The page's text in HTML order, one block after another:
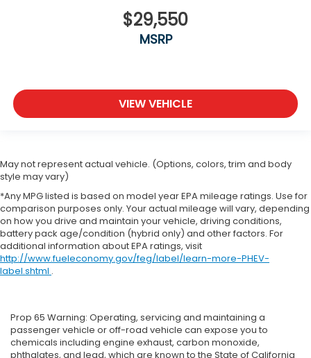
$29,550
MSRP
VIEW VEHICLE
May not represent actual vehicle. (Options, colors, trim and body
style may vary)
*Any MPG listed is based on model year EPA mileage ratings. Use for
comparison purposes only. Your actual mileage will vary, depending
on how you drive and maintain your vehicle, driving conditions,
battery pack age/condition (hybrid only) and other factors. For
additional information about EPA ratings, visit
http://www.fueleconomy.gov/feg/label/learn-more-PHEV-
label.shtml .
Prop 65 Warning: Operating, servicing and maintaining a
passenger vehicle or off-road vehicle can expose you to
chemicals including engine exhaust, carbon monoxide,
phthalates, and lead, which are known to the State of California